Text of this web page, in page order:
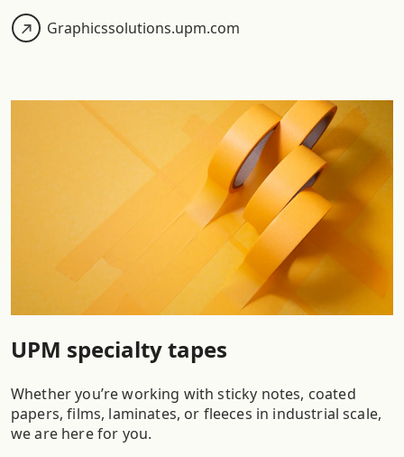
Graphicssolutions.upm.com
UPM specialty tapes
Whether you’re working with sticky notes, coated
papers, films, laminates, or fleeces in industrial scale,
we are here for you.